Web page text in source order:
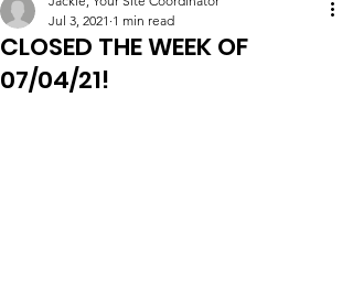
CLOSED THE WEEK OF
07/04/21!
Jul 3, 2021 1 min read